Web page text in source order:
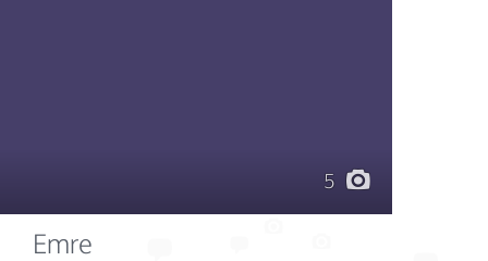
5
Emre